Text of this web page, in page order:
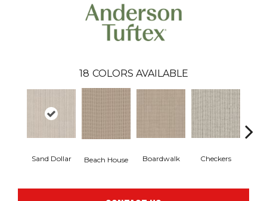
18 COLORS AVAILABLE
Sand Dollar Beach House Boardwalk Checkers